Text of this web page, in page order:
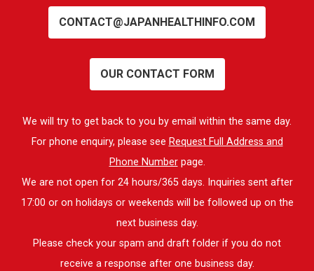
CONTACT@JAPANHEALTHINFO.COM
OUR CONTACT FORM
We will try to get back to you by email within the same day.
For phone enquiry, please see Request Full Address and
Phone Numberpage.
We are not open for 24 hours/365 days. Inquiries sent after
17:00 or on holidays or weekends will be followed up on the
next business day.
Please check your spam and draft folder if you do not
receive a response after one business day.